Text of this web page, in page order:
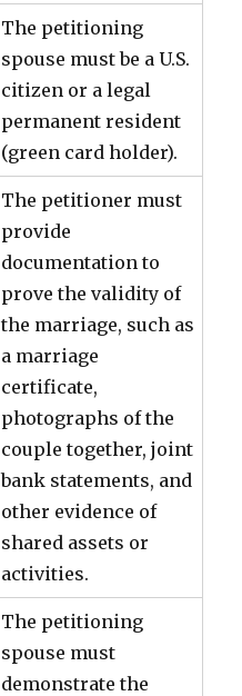
The petitioning
spouse must be a U.S.
citizen or a legal
permanent resident
(green card holder).
The petitioner must
provide
documentation to
prove the validity of
the marriage, such as
a marriage
certificate,
photographs of the
couple together, joint
bank statements, and
other evidence of
shared assets or
activities.
The petitioning
spouse must
demonstrate the